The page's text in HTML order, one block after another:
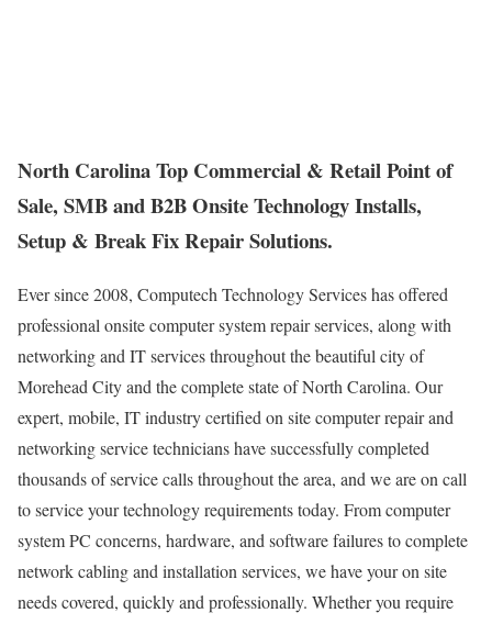
North Carolina Top Commercial & Retail Point of
Sale, SMB and B2B Onsite Technology Installs,
Setup & Break Fix Repair Solutions.
Ever since 2008, Computech Technology Services has offered
professional onsite computer system repair services, along with
networking and IT services throughout the beautiful city of
Morehead City and the complete state of North Carolina. Our
expert, mobile, IT industry certified on site computer repair and
networking service technicians have successfully completed
thousands of service calls throughout the area, and we are on call
to service your technology requirements today. From computer
system PC concerns, hardware, and software failures to complete
network cabling and installation services, we have your on site
needs covered, quickly and professionally. Whether you require